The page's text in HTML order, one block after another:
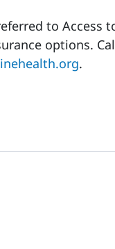
to Access
options.
.